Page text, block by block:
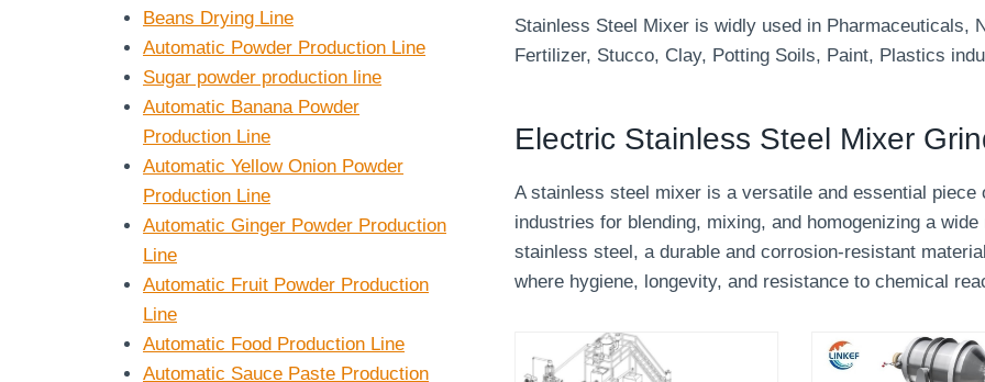
Stainless Steel Mixer is widly used in Pharmaceuticals,
Fertilizer, Stucco, Clay, Potting Soils, Paint, Plastics
Electric Stainless Steel Mixer
A stainless steel mixer is a versatile and essential piece
industries for blending, mixing, and homogenizing a
stainless steel, a durable and corrosion-resistant
where hygiene, longevity, and resistance to chemical
Beans Drying Line
Automatic Powder Production Line
Sugar powder production line
Automatic Banana Powder
Production Line
Automatic Yellow Onion Powder
Production Line
Automatic Ginger Powder Production
Line
Automatic Fruit Powder Production
Line
Automatic Food Production Line
Automatic Sauce Paste Production